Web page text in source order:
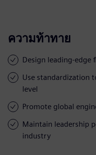
ความท้าทาย
Design leading-
Use standardization
level
Promote global
Maintain leadership
industry